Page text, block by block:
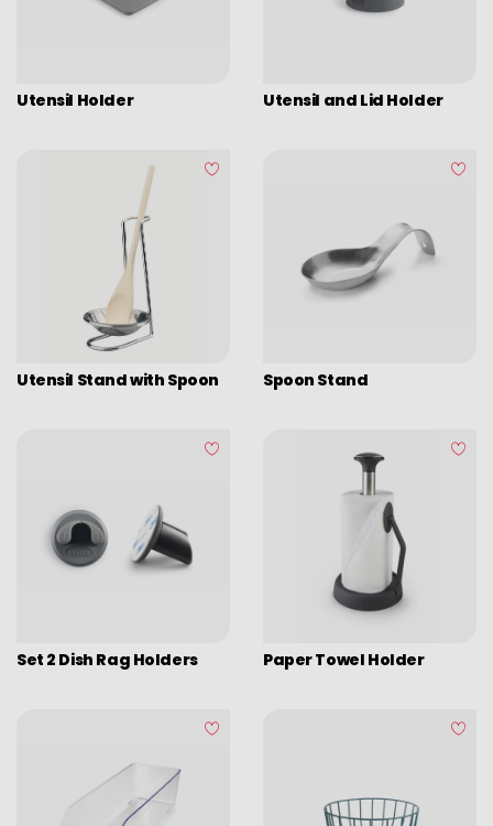
Stainless Steel 18/10
Metallic
Utensil Holder Utensil and Lid Holder
Utensil Stand with Spoon Spoon Stand
Set 2 Dish Rag Holders Paper Towel Holder